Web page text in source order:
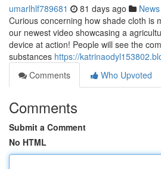
umarlhlf789681 81 days ago News
Curious concerning how shade cloth is
our newest video showcasing a
device at action! People will see the
substances https://
Comments
Who Upvoted
Comments
Submit a Comment
No HTML